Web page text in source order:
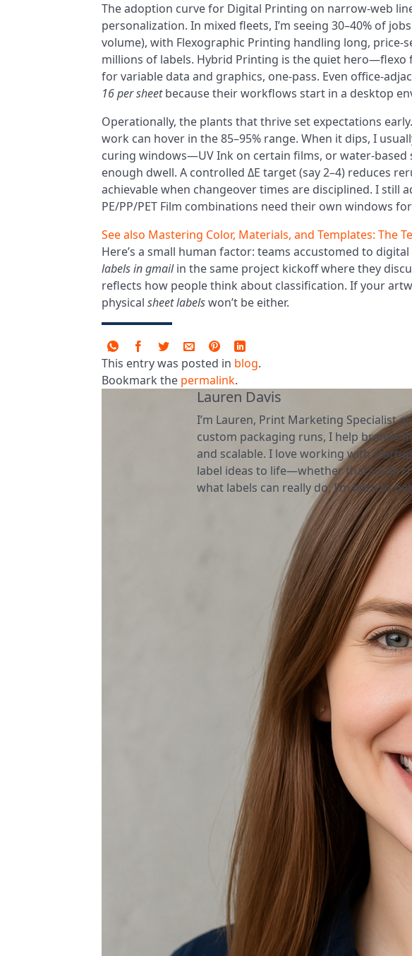
The adoption curve for Digital Printing on narrow-web
personalization. In mixed fleets, I’m seeing 30–40% of
volume), with Flexographic Printing handling long, price-
millions of labels. Hybrid Printing is the quiet hero—flexo
for variable data and graphics, one-pass. Even office-
16 per sheetbecause their workflows start in a desktop
Operationally, the plants that thrive set expectations
work can hover in the 85–95% range. When it dips, I
curing windows—UV Ink on certain films, or water-
enough dwell. A controlled ΔE target (say 2–4) reduces
achievable when changeover times are disciplined. I still
PE/PP/PET Film combinations need their own windows
See also Mastering Color, Materials, and Templates: The
Here’s a small human factor: teams accustomed to
labels in gmailin the same project kickoff where they
reflects how people think about classification. If your
physical sheet labelswon’t be either.
This entry was posted in blog.
Bookmark the permalink.
Lauren Davis
I’m Lauren, Print Marketing Specialist
custom packaging runs, I help brands
and scalable. I love working with
label ideas to life—whether that’s one
what labels can really do, I’m here to